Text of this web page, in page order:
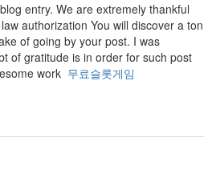
entry. We are extremely thankful
authorization You will discover a ton
of going by your post. I was
of gratitude is in order for such post
work 무료슬롯게임